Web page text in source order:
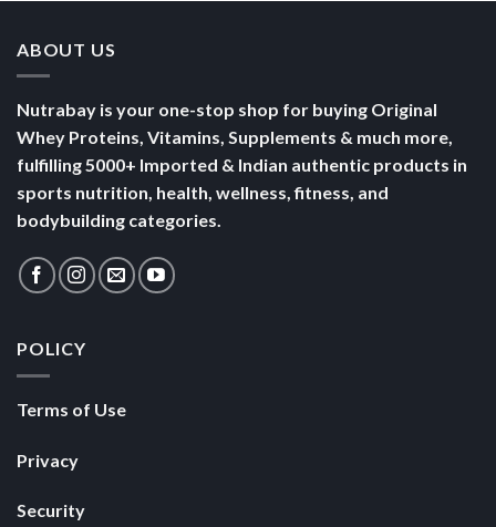
ABOUT US
Nutrabay is your one-stop shop for buying Original
Whey Proteins, Vitamins, Supplements & much more,
fulfilling 5000+ Imported & Indian authentic products in
sports nutrition, health, wellness, fitness, and
bodybuilding categories.
POLICY
Terms of Use
Privacy
Security